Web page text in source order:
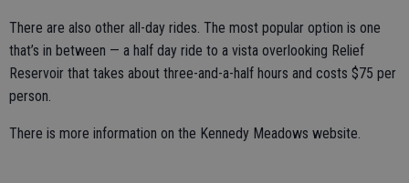
There are also other all-day rides. The most popular option is one
that’s in between — a half day ride to a vista overlooking Relief
Reservoir that takes about three-and-a-half hours and costs $75 per
person.
There is more information on the Kennedy Meadows website.